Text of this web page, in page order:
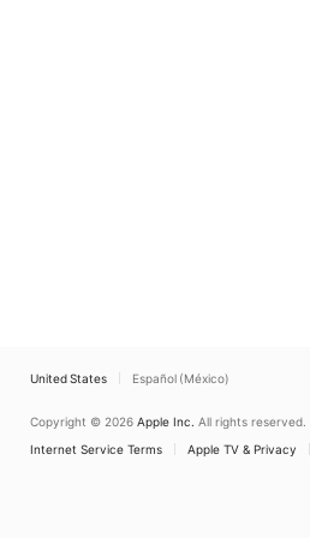
United States Español (México)
Copyright © 2026 Apple Inc. All rights reserved.
Internet Service Terms
Apple TV & Privacy